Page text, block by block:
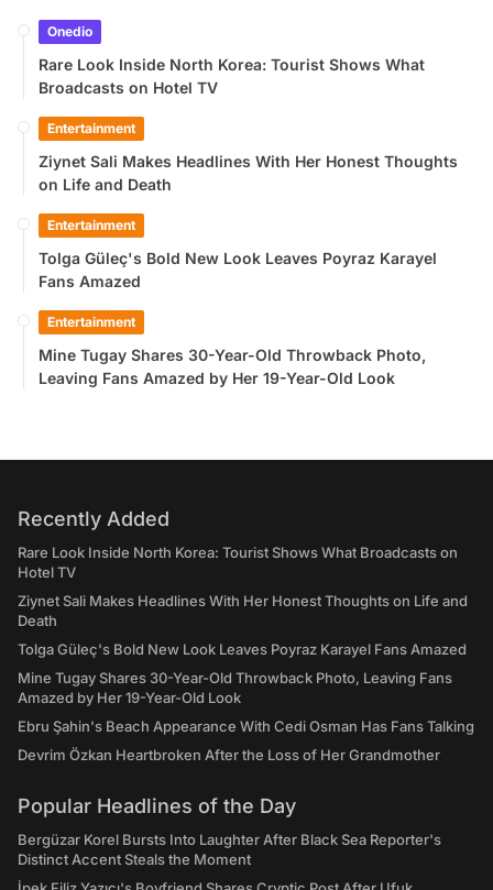
Onedio
Rare Look Inside North Korea: Tourist Shows What
Broadcasts on Hotel TV
Entertainment
Ziynet Sali Makes Headlines With Her Honest Thoughts
on Life and Death
Entertainment
Tolga Güleç's Bold New Look Leaves Poyraz Karayel
Fans Amazed
Entertainment
Mine Tugay Shares 30-Year-Old Throwback Photo,
Leaving Fans Amazed by Her 19-Year-Old Look
Recently Added
Rare Look Inside North Korea: Tourist Shows What Broadcasts on
Hotel TV
Ziynet Sali Makes Headlines With Her Honest Thoughts on Life and
Death
Tolga Güleç's Bold New Look Leaves Poyraz Karayel Fans Amazed
Mine Tugay Shares 30-Year-Old Throwback Photo, Leaving Fans
Amazed by Her 19-Year-Old Look
Ebru Şahin's Beach Appearance With Cedi Osman Has Fans Talking
Devrim Özkan Heartbroken After the Loss of Her Grandmother
Popular Headlines of the Day
Bergüzar Korel Bursts Into Laughter After Black Sea Reporter's
Distinct Accent Steals the Moment